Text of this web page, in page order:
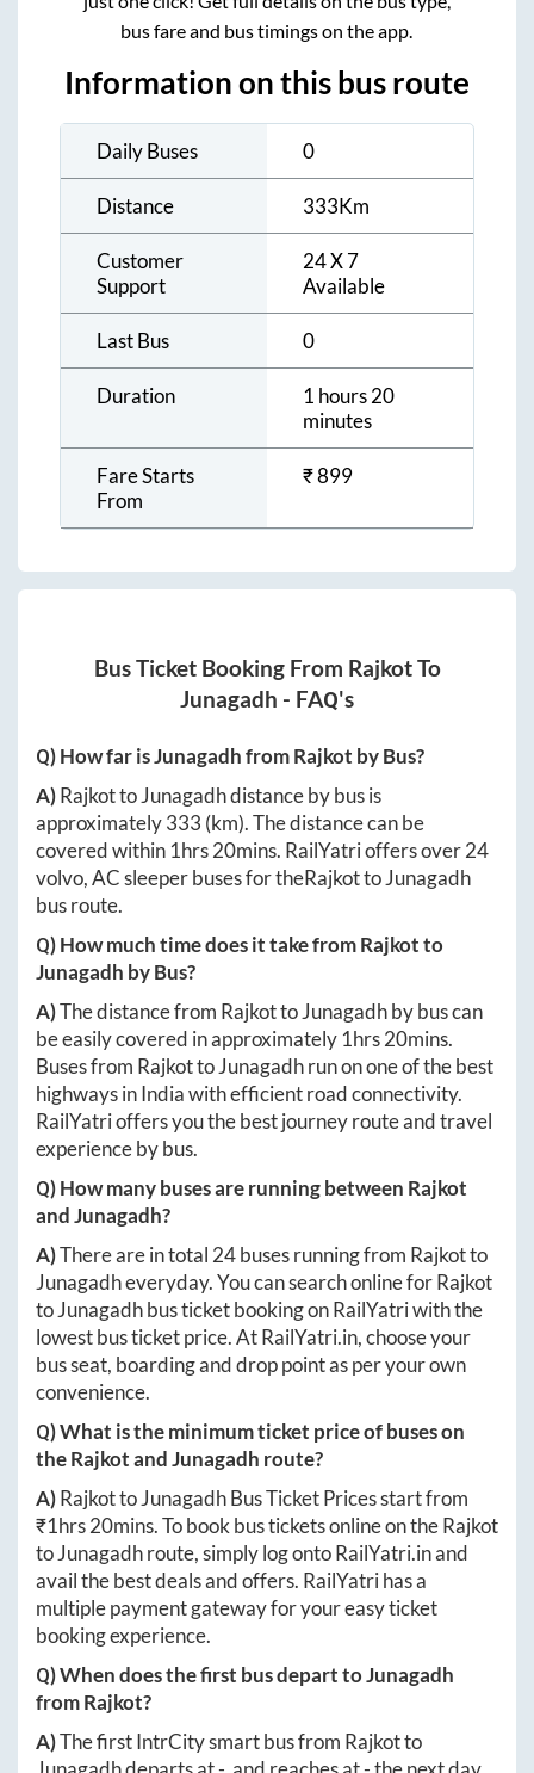
bus fare and bus timings on the app.
Information on this bus route
Daily Buses 0
Distance 333Km
Customer
Support
24 X 7
Available
Last Bus 0
Duration
1 hours 20
minutes
Fare Starts
From
₹899
Bus Ticket Booking From RajkotTo
Junagadh - FAQ's
Q) How far isJunagadhfromRajkot by Bus?
A)RajkottoJunagadhdistance by bus is
approximately333 (km). The distance can be
covered within 1hrs 20mins. RailYatri offers over24
volvo, AC sleeper buses for theRajkottoJunagadh
bus route.
Q) How much time does it take fromRajkotto
Junagadh by Bus?
A)The distance from RajkottoJunagadhby bus can
be easily covered in approximately 1hrs 20mins.
Buses from RajkottoJunagadhrun on one of the best
highways in India with efficient road connectivity.
RailYatri offers you the best journey route and travel
experience by bus.
Q) How many buses are running between Rajkot
andJunagadh?
A)There are in total 24buses running from Rajkotto
Junagadheveryday. You can search online forRajkot
toJunagadhbus ticket booking on RailYatri with the
lowest bus ticket price. AtRailYatri.in, choose your
bus seat, boarding and drop point as per your own
convenience.
Q) What is the minimum ticket price of buses on
theRajkotandJunagadh route?
A)RajkottoJunagadhBus Ticket Prices start from
₹1hrs 20mins. To book bus tickets online on theRajkot
toJunagadhroute, simply log ontoRailYatri.inand
avail the best deals and offers. RailYatri has a
multiple payment gateway for your easy ticket
booking experience.
Q) When does the first bus depart toJunagadh
fromRajkot?
A)The first IntrCity smart bus from Rajkotto